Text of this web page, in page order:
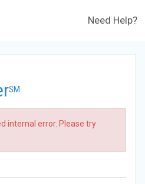
Need Help?
SM
internal error. Please try